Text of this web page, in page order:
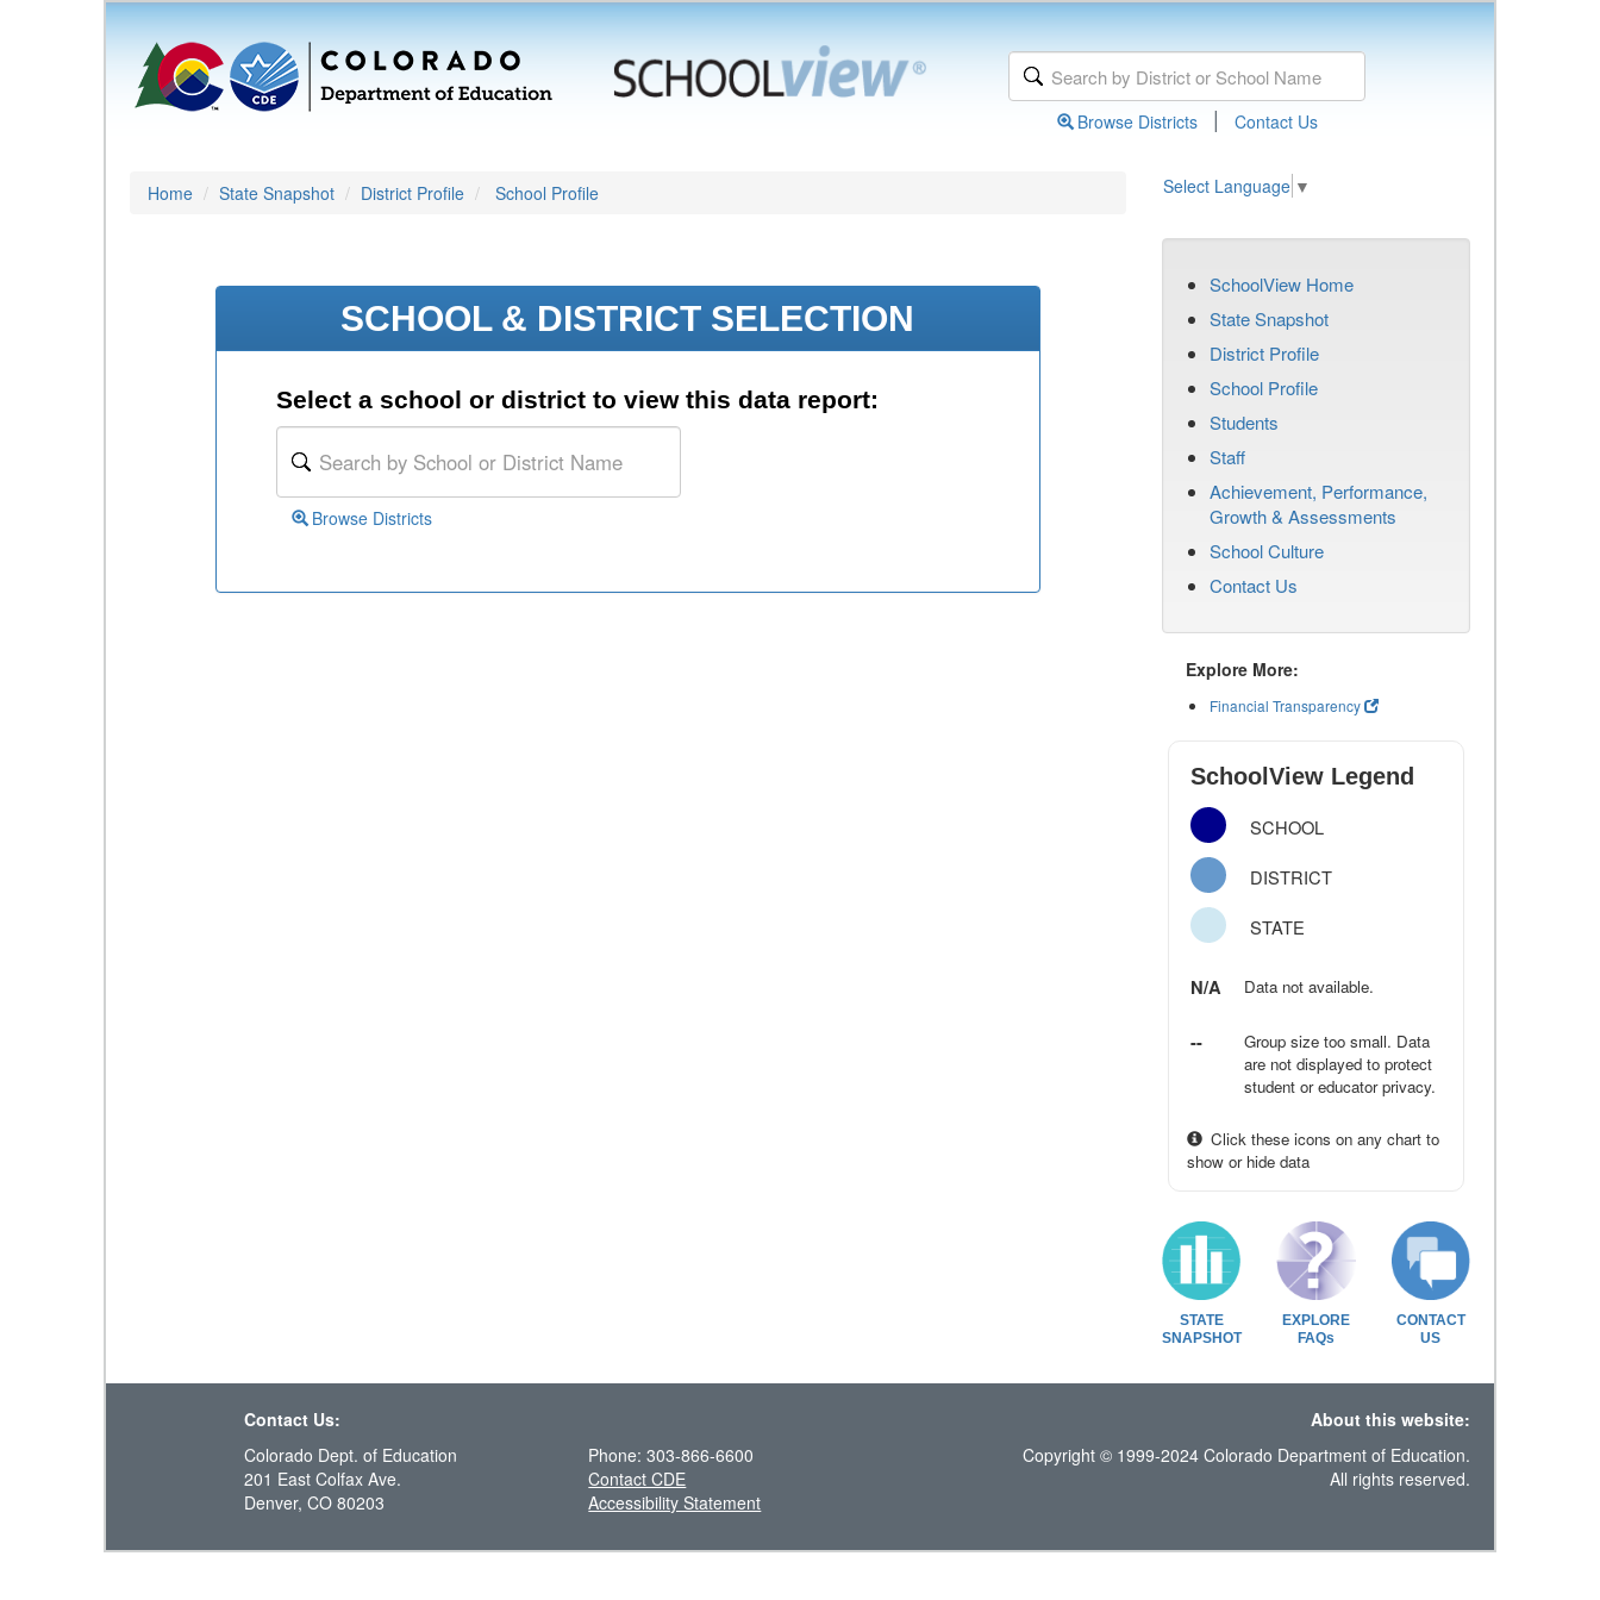
Browse Districts | Contact Us
Home State Snapshot District Profile School Profile Select Language ▼
SCHOOL & DISTRICT SELECTION
Select a school or district to view this data report:
Browse Districts
SchoolView Home
State Snapshot
District Profile
School Profile
Students
Staff
Achievement, Performance,
Growth & Assessments
School Culture
Contact Us
Explore More:
Financial Transparency
SchoolView Legend
SCHOOL
DISTRICT
STATE
N/A Data not available.
--
Group size too small. Data
are not displayed to protect
student or educator privacy.
Click these icons on any chart to
show or hide data
STATE
SNAPSHOT
EXPLORE
FAQs
CONTACT
US
Contact Us:
About this website:
Colorado Dept. of Education
201 East Colfax Ave.
Denver, CO 80203
Phone: 303-866-6600
Contact CDE
Accessibility Statement
Copyright © 1999-2024 Colorado Department of Education.
All rights reserved.